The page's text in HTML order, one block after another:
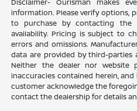
Disclaimer- Ourisman makes
information. Please verify options,
to purchase by contacting the
availability. Pricing is subject to
errors and omissions.
data are provided by third-parties
Neither the dealer nor website
inaccuracies contained herein,
customer acknowledge the
contact the dealership for details